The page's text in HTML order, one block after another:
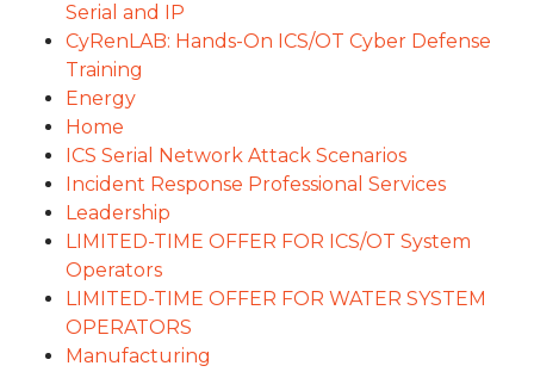
Serial and IP
CyRenLAB: Hands-On ICS/OT Cyber Defense
Training
Energy
Home
ICS Serial Network Attack Scenarios
Incident Response Professional Services
Leadership
LIMITED-TIME OFFER FOR ICS/OT System
Operators
LIMITED-TIME OFFER FOR WATER SYSTEM
OPERATORS
Manufacturing